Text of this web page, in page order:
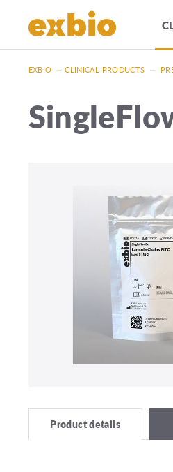
EXBIO — CLINICAL PRODUCTS —
Product details